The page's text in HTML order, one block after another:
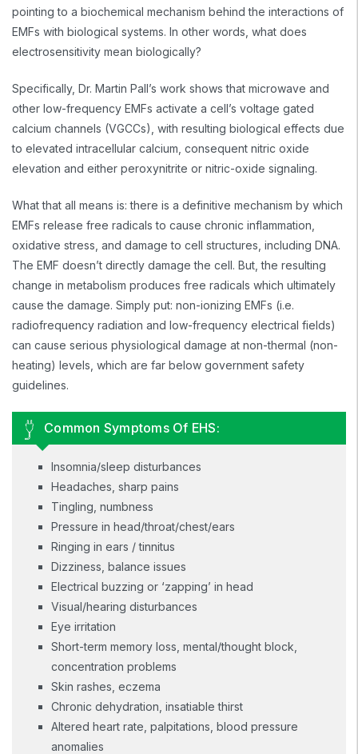
pointing to a biochemical mechanism behind the interactions of
EMFs with biological systems. In other words, what does
electrosensitivity mean biologically?
Specifically, Dr. Martin Pall’s work shows that microwave and
other low-frequency EMFs activate a cell’s voltage gated
calcium channels (VGCCs), with resulting biological effects due
to elevated intracellular calcium, consequent nitric oxide
elevation and either peroxynitrite or nitric-oxide signaling.
What that all means is: there is a definitive mechanism by which
EMFs release free radicals to cause chronic inflammation,
oxidative stress, and damage to cell structures, including DNA.
The EMF doesn’t directly damage the cell. But, the resulting
change in metabolism produces free radicals which ultimately
cause the damage. Simply put: non-ionizing EMFs (i.e.
radiofrequency radiation and low-frequency electrical fields)
can cause serious physiological damage at non-thermal (non-
heating) levels, which are far below government safety
guidelines.
Common Symptoms Of EHS:
Insomnia/sleep disturbances
Headaches, sharp pains
Tingling, numbness
Pressure in head/throat/chest/ears
Ringing in ears / tinnitus
Dizziness, balance issues
Electrical buzzing or ‘zapping’ in head
Visual/hearing disturbances
Eye irritation
Short-term memory loss, mental/thought block,
concentration problems
Skin rashes, eczema
Chronic dehydration, insatiable thirst
Altered heart rate, palpitations, blood pressure
anomalies